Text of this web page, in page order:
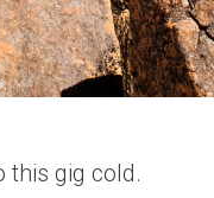
this gig cold.